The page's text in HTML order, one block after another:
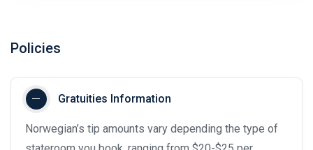
Policies
Gratuities Information
Norwegian’s tip amounts vary depending the type of